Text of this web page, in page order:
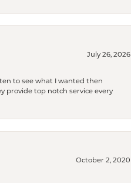
July 26, 2026
to see what I wanted then
provide top notch service every
October 2, 2020